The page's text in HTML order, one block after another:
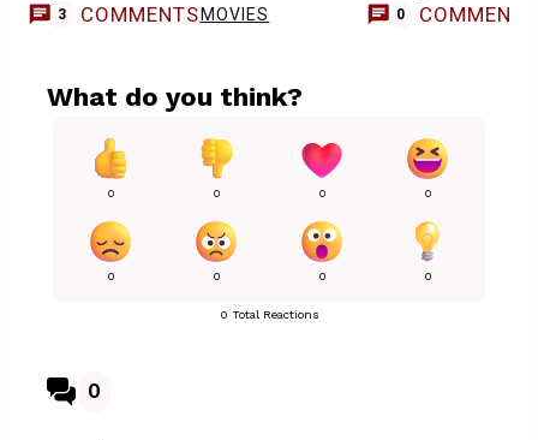
3 COMMENTS MOVIES 0 COMMENTS